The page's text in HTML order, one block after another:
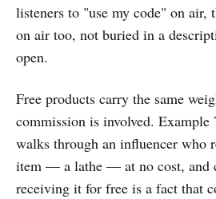
listeners to "use my code" on air,
on air too, not buried in a
open.
Free products carry the same
commission is involved. Example
walks through an influencer who
item — a lathe — at no cost, and
receiving it for free is a fact that